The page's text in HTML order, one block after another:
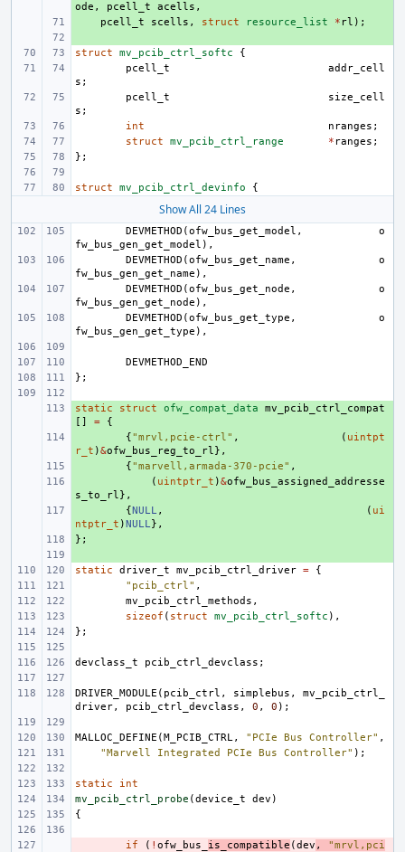
ode , pcell_t acells ,
pcell_t scells , struct resource_list * rl );
struct
mv_pcib_ctrl_softc
{
pcell_t
addr_cell
s ;
pcell_t
size_cell
s ;
int
nranges ;
struct
mv_pcib_ctrl_range * ranges ;
};
struct mv_pcib_ctrl_devinfo {
Show All 24 Lines
DEVMETHOD (ofw_bus_get_model ,
o
fw_bus_gen_get_model ),
DEVMETHOD (ofw_bus_get_name ,
o
fw_bus_gen_get_name ),
DEVMETHOD (ofw_bus_get_node ,
o
fw_bus_gen_get_node ),
DEVMETHOD (ofw_bus_get_type ,
o
fw_bus_gen_get_type ),
DEVMETHOD_END
};
+
static struct ofw_compat_data
mv_pcib_ctrl_compat
[]
=
{
{"mrvl,pcie-ctrl" , ( uintpt
r_t )&ofw_bus_reg_to_rl},
{"marvell,armada-370-pcie" ,
( uintptr_t )&ofw_bus_assigned_addresse
s_to_rl},
{NULL , ( ui
ntptr_t )NULL},
+
};
static
driver_t mv_pcib_ctrl_driver =
{
"pcib_ctrl" ,
mv_pcib_ctrl_methods ,
sizeof ( struct mv_pcib_ctrl_softc ),
};
devclass_t pcib_ctrl_devclass ;
DRIVER_MODULE ( pcib_ctrl , simplebus ,
mv_pcib_ctrl_
driver, pcib_ctrl_devclass , 0 , 0 );
MALLOC_DEFINE (M_PCIB_CTRL, "PCIe Bus Controller" ,
"Marvell Integrated PCIe Bus Controller" );
static
int
mv_pcib_ctrl_probe (device_t dev )
{
if ( ! ofw_bus_ is_compatible (dev ,
"mrvl,pci